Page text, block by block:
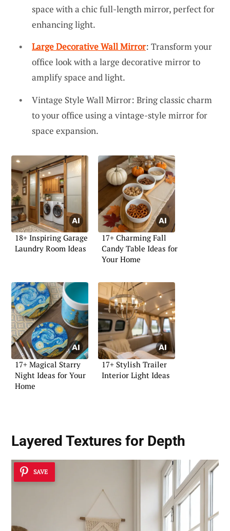
space with a chic full-length mirror, perfect for
enhancing light.
Large Decorative Wall Mirror: Transform your
office look with a large decorative mirror to
amplify space and light.
Vintage Style Wall Mirror: Bring classic charm
to your office using a vintage-style mirror for
space expansion.
18+ Inspiring Garage
Laundry Room Ideas
17+ Charming Fall
Candy Table Ideas for
Your Home
17+ Magical Starry
Night Ideas for Your
Home
17+ Stylish Trailer
Interior Light Ideas
Layered Textures for Depth
SAVE